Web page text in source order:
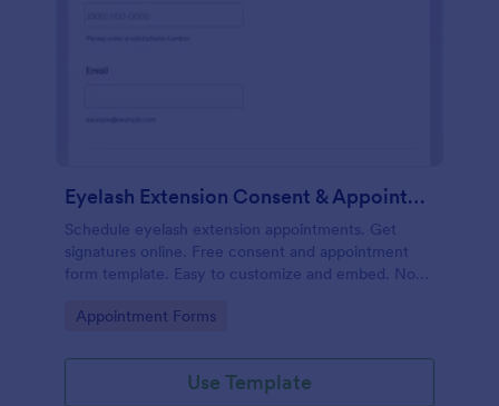
Eyelash Extension Consent & Appointment Form
Schedule eyelash extension appointments. Get
signatures online. Free consent and appointment
form template. Easy to customize and embed. No
Go to Category:
Appointment Forms
Use Template